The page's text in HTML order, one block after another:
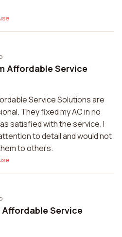
Affordable Service
Service Solutions are
They fixed my AC in no
satisfied with the service. I
to detail and would not
to others.
Service